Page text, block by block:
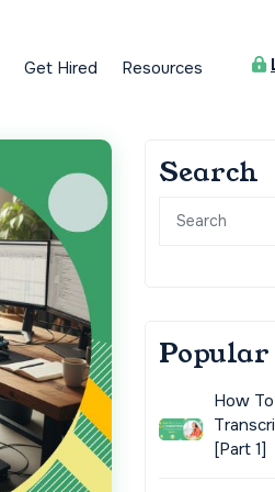
Get Hired Resources
Search
Popular
How
[Part 1]